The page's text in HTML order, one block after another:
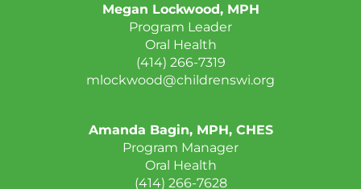
Megan Lockwood, MPH
Program Leader
Oral Health
(414) 266-7319
mlockwood@childrenswi.org
Amanda Bagin, MPH, CHES
Program Manager
Oral Health
(414) 266-7628